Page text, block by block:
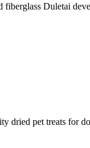
Duletai
dried pet treats for